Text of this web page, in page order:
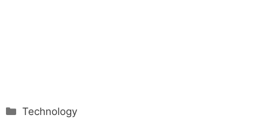
Categories
Technology